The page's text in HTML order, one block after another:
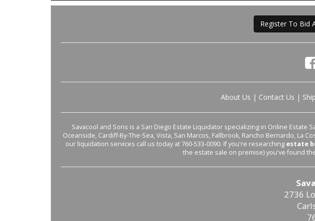
Register To Bid
About Us | Contact Us |
Savacool and Sons is a San Diego Estate Liquidator specializing in Online Estate
Oceanside, Cardiff-By-The-Sea, Vista, San Marcos, Fallbrook, Rancho Bernardo,
our liquidation services call us today at 760-533-0090. If you're researching estate
the estate sale on premise) you've found
2736